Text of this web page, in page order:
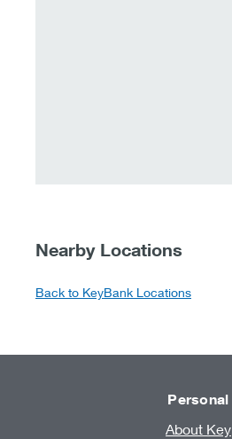
Nearby Locations
Back to KeyBank Locations
Personal
About Key